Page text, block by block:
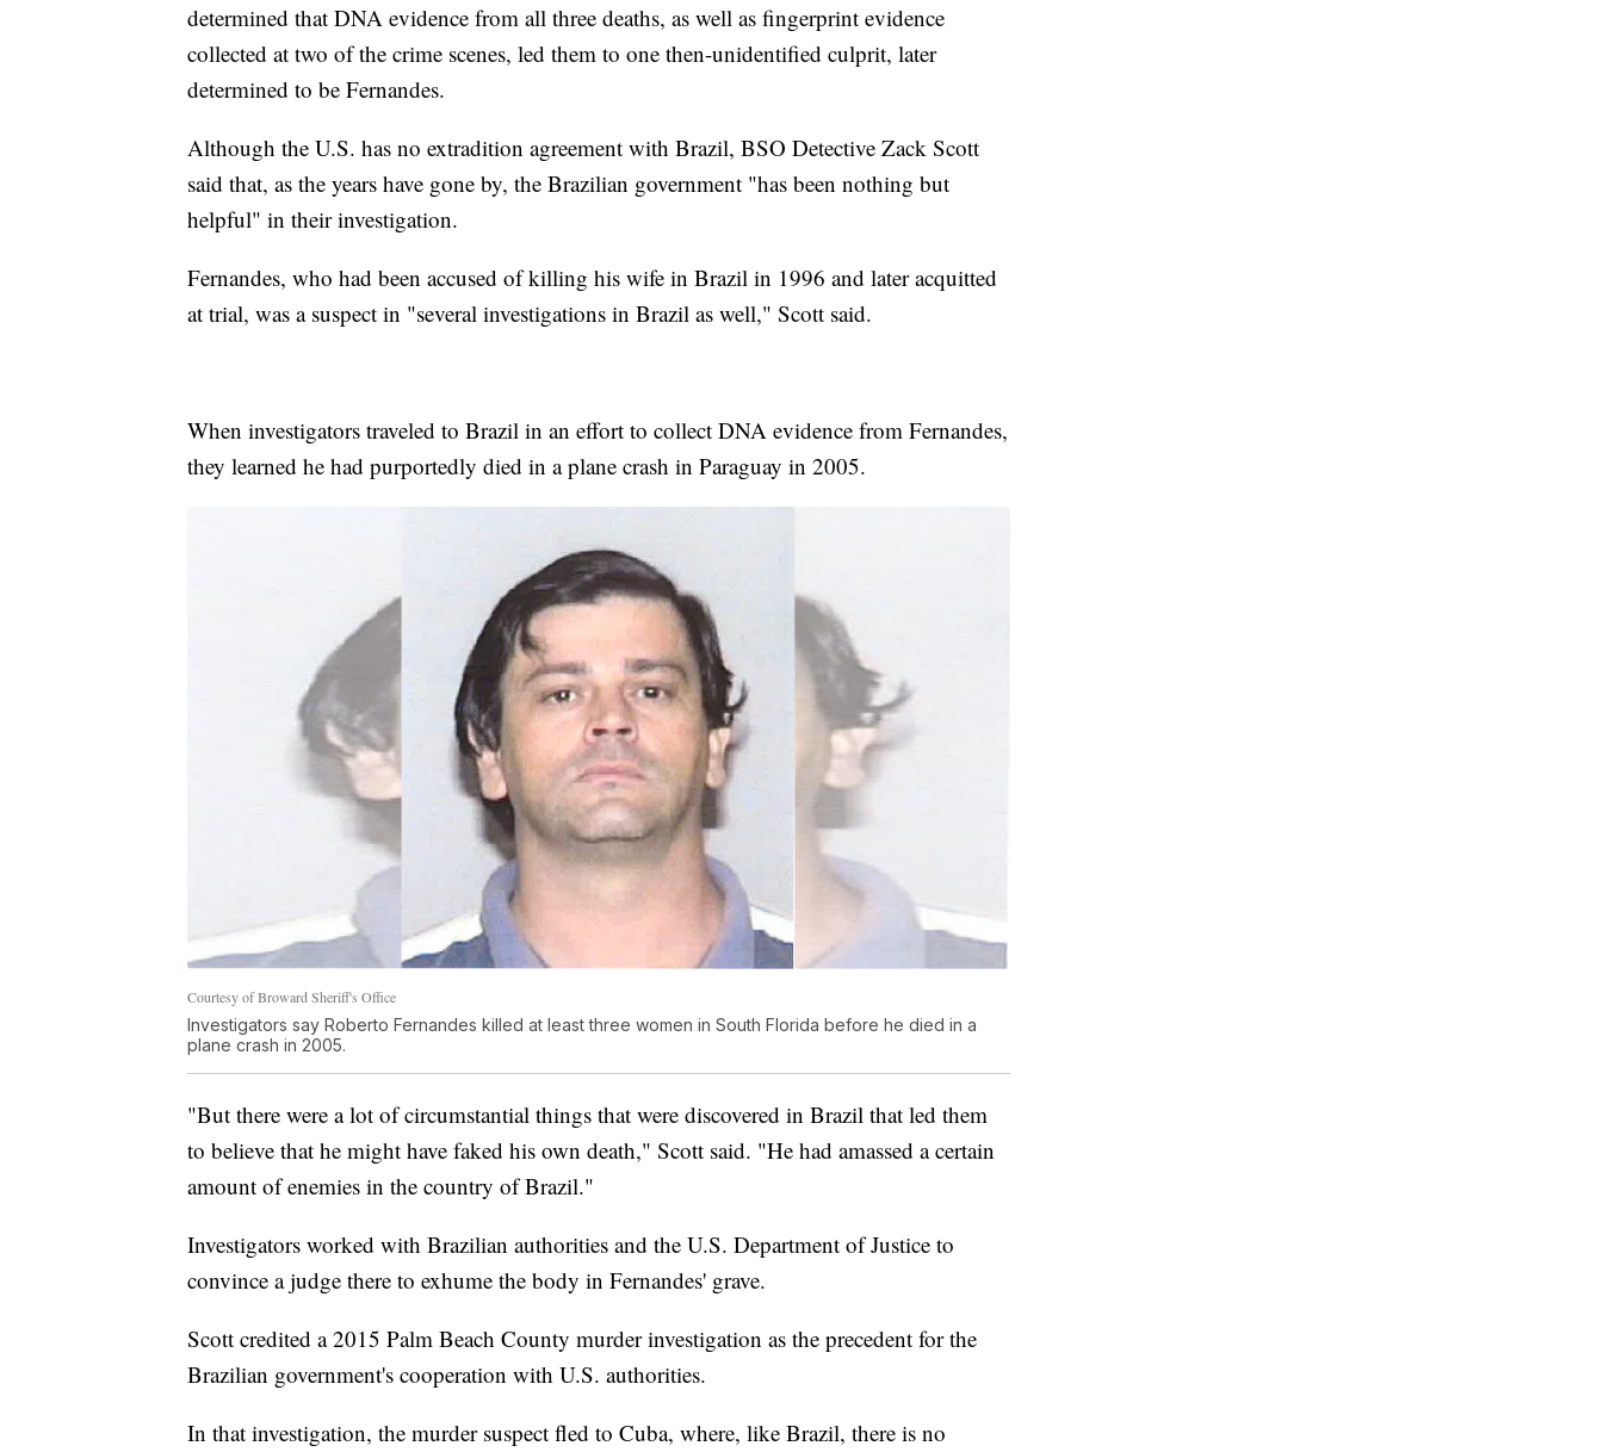
determined that DNA evidence from all three deaths, as well as fingerprint evidence
collected at two of the crime scenes, led them to one then-unidentified culprit, later
determined to be Fernandes.
Although the U.S. has no extradition agreement with Brazil, BSO Detective Zack Scott
said that, as the years have gone by, the Brazilian government "has been nothing but
helpful" in their investigation.
Fernandes, who had been accused of killing his wife in Brazil in 1996 and later acquitted
at trial, was a suspect in "several investigations in Brazil as well," Scott said.
When investigators traveled to Brazil in an effort to collect DNA evidence from Fernandes,
they learned he had purportedly died in a plane crash in Paraguay in 2005.
Courtesy of Broward Sheriff's Office
Investigators say Roberto Fernandes killed at least three women in South Florida before he died in a
plane crash in 2005.
"But there were a lot of circumstantial things that were discovered in Brazil that led them
to believe that he might have faked his own death," Scott said. "He had amassed a certain
amount of enemies in the country of Brazil."
Investigators worked with Brazilian authorities and the U.S. Department of Justice to
convince a judge there to exhume the body in Fernandes' grave.
Scott credited a 2015 Palm Beach County murder investigation as the precedent for the
Brazilian government's cooperation with U.S. authorities.
In that investigation, the murder suspect fled to Cuba, where, like Brazil, there is no